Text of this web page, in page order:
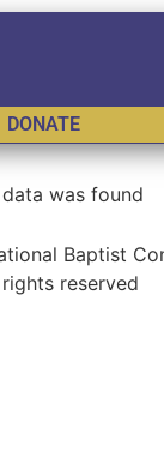
DONATE
was found
Baptist
reserved